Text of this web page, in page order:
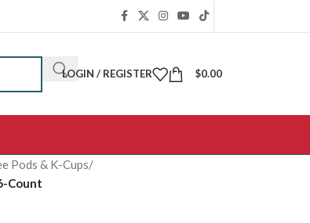
LOGIN / REGISTER $0.00
Pods & K-Cups/
Count